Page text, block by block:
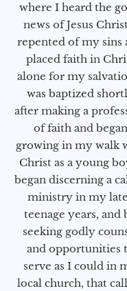
where I heard the
news of Jesus
repented of my sins
placed faith in
alone for my
was baptized
after making a
of faith and began
growing in my walk
Christ as a young
began discerning a
ministry in my
teenage years, and
seeking godly
and opportunities
serve as I could in
local church, that